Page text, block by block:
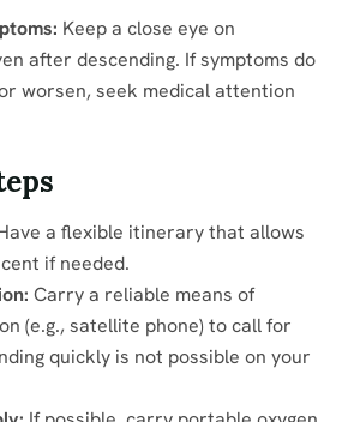
Keep a close eye on
after descending. If symptoms do
worsen, seek medical attention
a flexible itinerary that allows
if needed.
Carry a reliable means of
(e.g., satellite phone) to call for
quickly is not possible on your